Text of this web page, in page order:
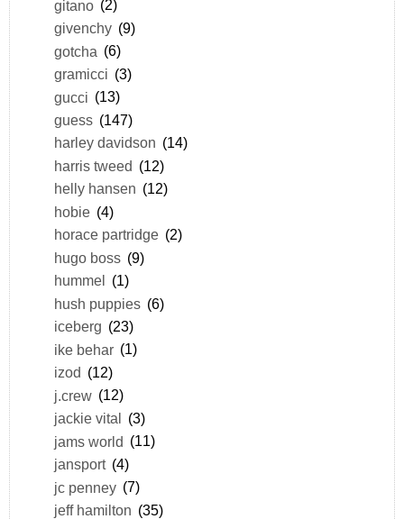
gitano (2)
givenchy (9)
gotcha (6)
gramicci (3)
gucci (13)
guess (147)
harley davidson (14)
harris tweed (12)
helly hansen (12)
hobie (4)
horace partridge (2)
hugo boss (9)
hummel (1)
hush puppies (6)
iceberg (23)
ike behar (1)
izod (12)
j.crew (12)
jackie vital (3)
jams world (11)
jansport (4)
jc penney (7)
jeff hamilton (35)